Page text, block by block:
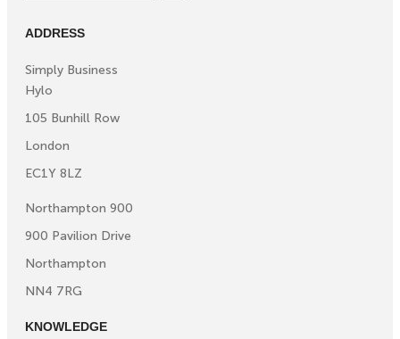
ADDRESS
Simply Business
Hylo
105 Bunhill Row
London
EC1Y 8LZ
Northampton 900
900 Pavilion Drive
Northampton
NN4 7RG
KNOWLEDGE